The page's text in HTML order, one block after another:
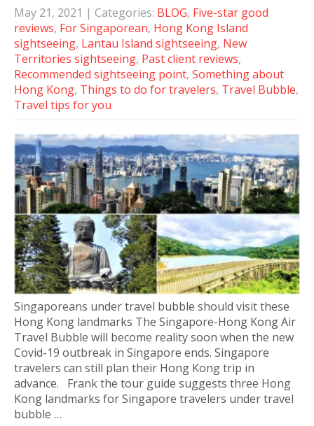
May 21, 2021 | Categories: BLOG, Five-star good
reviews, For Singaporean, Hong Kong Island
sightseeing, Lantau Island sightseeing, New
Territories sightseeing, Past client reviews,
Recommended sightseeing point, Something about
Hong Kong, Things to do for travelers, Travel Bubble,
Travel tips for you
Singaporeans under travel bubble should visit these
Hong Kong landmarks The Singapore-Hong Kong Air
Travel Bubble will become reality soon when the new
Covid-19 outbreak in Singapore ends. Singapore
travelers can still plan their Hong Kong trip in
advance. Frank the tour guide suggests three Hong
Kong landmarks for Singapore travelers under travel
bubble …